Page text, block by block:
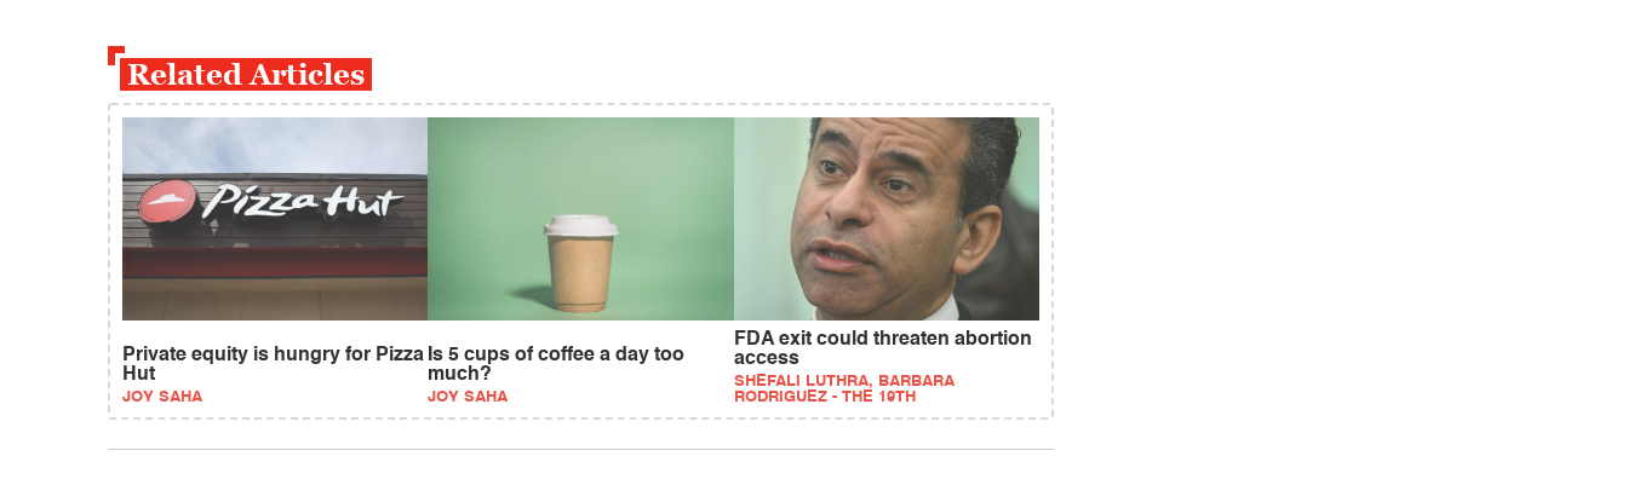
Related Articles
Private equity is hungry for Pizza
Hut
JOY SAHA
Is 5 cups of coffee a day too
much?
JOY SAHA
FDA exit could threaten abortion
access
SHEFALI LUTHRA, BARBARA
RODRIGUEZ - THE 19TH